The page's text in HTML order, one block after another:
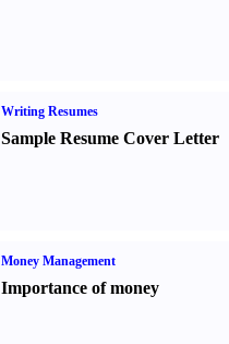
Writing Resumes
Sample Resume Cover Letter
Money Management
Importance of money